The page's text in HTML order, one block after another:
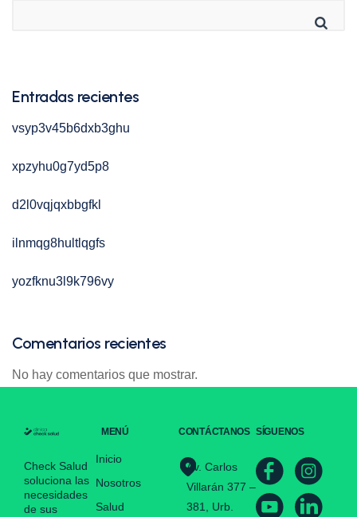
Entradas recientes
vsyp3v45b6dxb3ghu
xpzyhu0g7yd5p8
d2l0vqjqxbbgfkl
ilnmqg8hultlqgfs
yozfknu3l9k796vy
Comentarios recientes
No hay comentarios que mostrar.
Check Salud
soluciona las
necesidades
de sus
MENÚ
Inicio
Nosotros
Salud
CONTÁCTANOS
Av. Carlos
Villarán 377 –
381, Urb.
SÍGUENOS